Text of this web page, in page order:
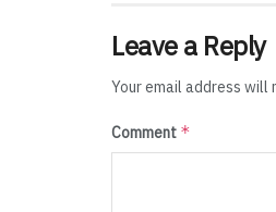
Leave a Reply
Your email address will
Comment *